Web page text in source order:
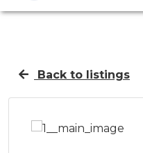
Back to listings